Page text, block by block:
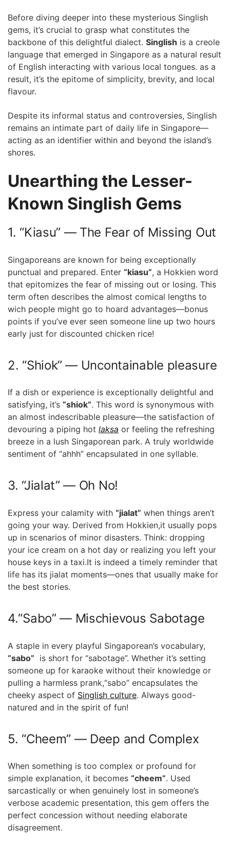
Before diving deeper into these mysterious Singlish
gems, it’s crucial⁢ to​ grasp what constitutes⁣ the​
backbone of ⁣this delightful dialect. Singlish is⁢ a creole
language that emerged in Singapore as a ‌natural result
⁣of English interacting with various local tongues. as a
result, it’s the ​epitome of simplicity, brevity, and local
flavour.
Despite its informal status and controversies, Singlish
remains ‌an intimate part of daily life in Singapore—
acting as an identifier⁣ within and beyond the island’s‌
shores.
Unearthing the⁤ Lesser-
Known Singlish Gems
1. “Kiasu” — The Fear ⁣of Missing Out
Singaporeans are known for being exceptionally
punctual and prepared. Enter “kiasu”, a Hokkien word
that epitomizes the ⁢fear of missing out or losing. This
⁢term often describes the⁣ almost comical lengths to
wich ⁣people might go​ to hoard advantages—bonus
points if you’ve ever seen someone line up two⁣ hours
early just for discounted chicken rice!
2.‍ “Shiok”⁣ — Uncontainable pleasure
If a dish or experience is ‍exceptionally ‌delightful and
satisfying, it’s “shiok”. This word is synonymous with
an almost indescribable pleasure—the satisfaction ⁣of
devouring a piping ⁤hot laksa or ⁢feeling‌ the refreshing
breeze in a ⁢lush Singaporean park. A truly worldwide
sentiment of “ahhh” encapsulated in one syllable.
3. “Jialat” —‌ Oh No!
Express your calamity with “jialat” when‌ things aren’t
going ⁣your way. Derived from Hokkien,it usually pops
up in scenarios of minor disasters. Think: dropping
your ice cream ⁤on a hot⁣ day or⁢ realizing you left your‌
house ​keys in ⁣a taxi.It is indeed a timely⁣ reminder that
life has‍ its jialat​ moments—ones‌ that usually make ⁤for
the best stories.
4.“Sabo” — Mischievous Sabotage
A ‌staple in every playful Singaporean’s vocabulary,
“sabo” ​ is​ short for “sabotage”. Whether it’s‍ setting
someone up for karaoke without⁢ their knowledge or
pulling a harmless prank,“sabo” encapsulates ‍the
cheeky⁤ aspect of Singlish culture. Always good-
natured and​ in the spirit⁤ of fun!
5. “Cheem” — Deep and Complex
When something is too⁣ complex or profound⁤ for
simple explanation, it becomes “cheem”. Used
sarcastically or ​when genuinely lost in someone’s
verbose academic presentation, this gem offers the
perfect concession without needing ‍elaborate
‍disagreement.